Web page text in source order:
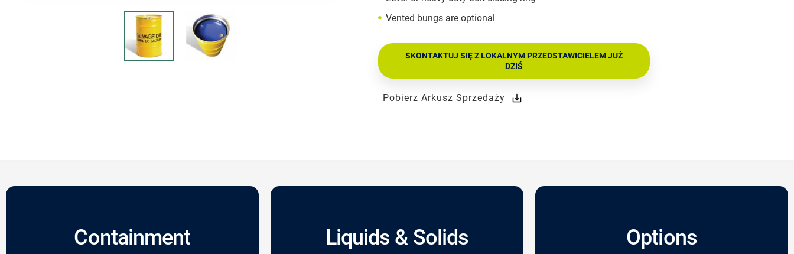
Vented bungs are optional
SKONTAKTUJ SIĘ Z LOKALNYM PRZEDSTAWICIELEM JUŻ
DZIŚ
Pobierz Arkusz Sprzedaży
Containment Liquids & Solids Options